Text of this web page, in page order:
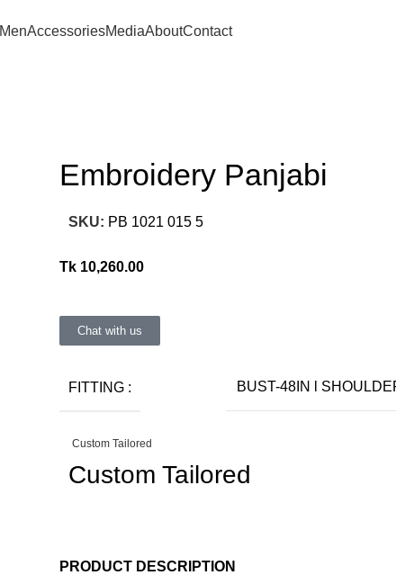
MenAccessoriesMediaAboutContact
Embroidery Panjabi
SKU: PB 1021 015 5
Tk 10,260.00
Chat with us
FITTING : BUST-48IN l
Custom Tailored
Custom Tailored
PRODUCT DESCRIPTION